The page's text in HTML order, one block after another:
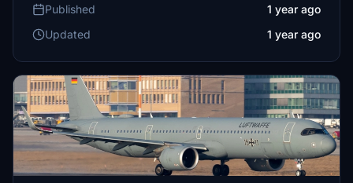
Published
1 year ago
Updated
1 year ago